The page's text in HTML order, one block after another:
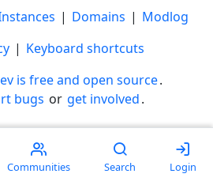
| Domains | Modlog
| Keyboard shortcuts
is free and open source.
bugs or get involved.
Communities Search Login